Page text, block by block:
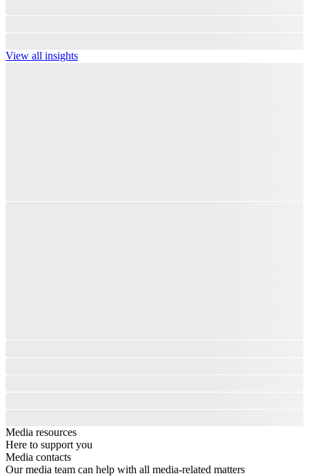
View all insights
Media resources
Here to support you
Media contacts
Our media team can help with all media-related matters